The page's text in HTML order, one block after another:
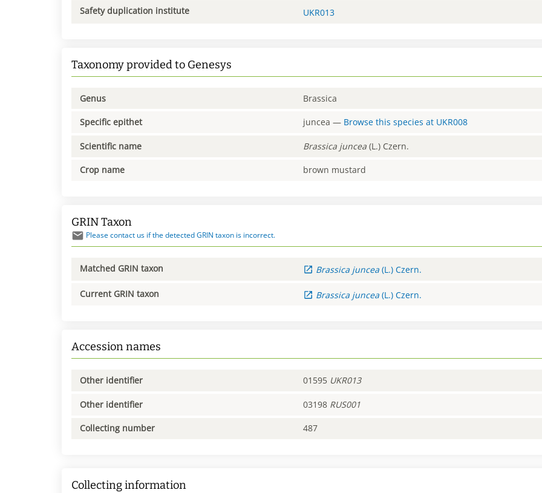
Safety duplication institute UKR013
Taxonomy provided to Genesys
Genus Brassica
Specific epithet juncea — Browse this species at UKR008
Scientific name Brassica juncea (L.) Czern.
Crop name brown mustard
GRIN Taxon
Please contact us if the detected GRIN taxon is incorrect.
Matched GRIN taxon Brassica juncea (L.) Czern.
Current GRIN taxon Brassica juncea (L.) Czern.
Accession names
Other identifier 01595 UKR013
Other identifier 03198 RUS001
Collecting number 487
Collecting information